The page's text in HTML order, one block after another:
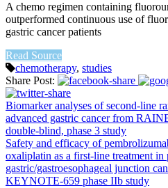
A chemo regimen containing
outperformed continuous use of
gastric cancer patients
Read Source
chemotherapy, studies
Share Post:
Biomarker analyses of second-line
advanced gastric cancer from
double-blind, phase 3 study
Safety and efficacy of
oxaliplatin as a first-line treatment in
gastric/gastroesophageal junction
KEYNOTE-659 phase IIb study